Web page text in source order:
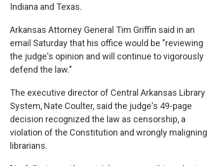
Indiana and Texas.
Arkansas Attorney General Tim Griffin said in an
email Saturday that his office would be "reviewing
the judge's opinion and will continue to vigorously
defend the law."
The executive director of Central Arkansas Library
System, Nate Coulter, said the judge's 49-page
decision recognized the law as censorship, a
violation of the Constitution and wrongly maligning
librarians.